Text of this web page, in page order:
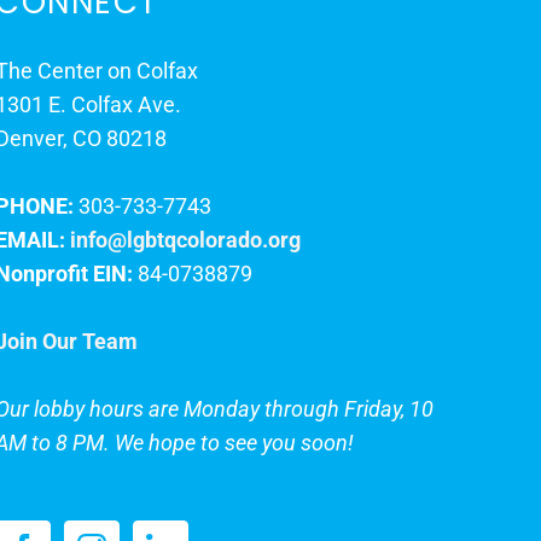
Center on Colfax
E. Colfax Ave.
CO 80218
303-733-7743
info@lgbtqcolorado.org
EIN: 84-0738879
Our Team
lobby hours are Monday through Friday, 10
to 8 PM. We hope to see you soon!